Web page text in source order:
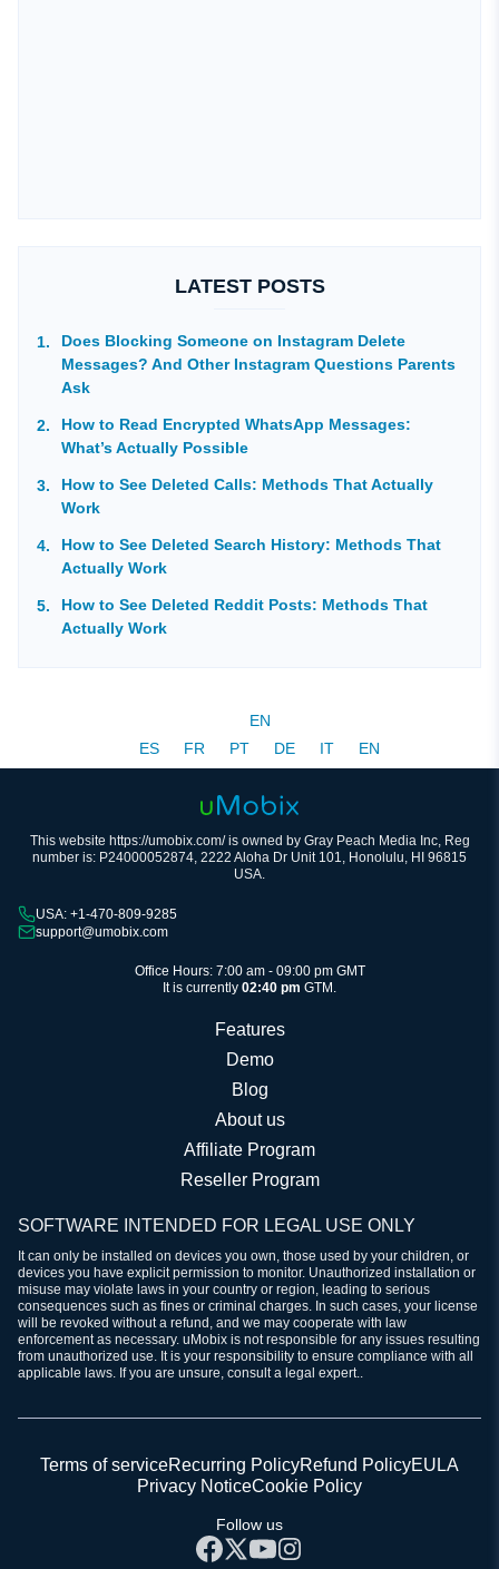
LATEST POSTS
Does Blocking Someone on Instagram Delete
Messages? And Other Instagram Questions Parents
Ask
How to Read Encrypted WhatsApp Messages:
What’s Actually Possible
How to See Deleted Calls: Methods That Actually
Work
How to See Deleted Search History: Methods That
Actually Work
How to See Deleted Reddit Posts: Methods That
Actually Work
EN
ES
FR PT DE IT EN
This website https://umobix.com/ is owned by Gray Peach Media Inc, Reg
number is: P24000052874, 2222 Aloha Dr Unit 101, Honolulu, HI 96815
USA.
USA: +1-470-809-9285
support@umobix.com
Office Hours: 7:00 am - 09:00 pm GMT
It is currently 02:40 pm GTM.
Features
Demo
Blog
About us
Affiliate Program
Reseller Program
SOFTWARE INTENDED FOR LEGAL USE ONLY
It can only be installed on devices you own, those used by your children, or
devices you have explicit permission to monitor. Unauthorized installation or
misuse may violate laws in your country or region, leading to serious
consequences such as fines or criminal charges. In such cases, your license
will be revoked without a refund, and we may cooperate with law
enforcement as necessary. uMobix is not responsible for any issues resulting
from unauthorized use. It is your responsibility to ensure compliance with all
applicable laws. If you are unsure, consult a legal expert..
Terms of serviceRecurring PolicyRefund PolicyEULA
Privacy NoticeCookie Policy
Follow us